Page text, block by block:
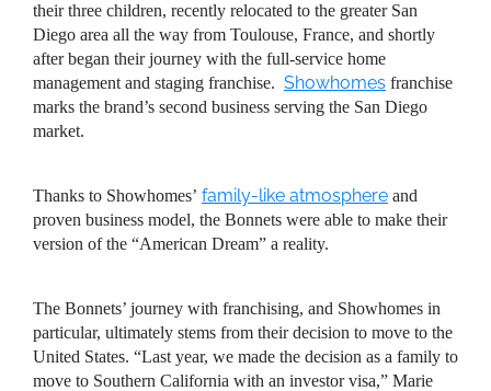
their three children, recently relocated to the greater San
Diego area all the way from Toulouse, France, and shortly
after began their journey with the full-service home
management and staging franchise. Showhomes franchise
marks the brand’s second business serving the San Diego
market.
Thanks to Showhomes’ family-like atmosphere and
proven business model, the Bonnets were able to make their
version of the “American Dream” a reality.
The Bonnets’ journey with franchising, and Showhomes in
particular, ultimately stems from their decision to move to the
United States. “Last year, we made the decision as a family to
move to Southern California with an investor visa,” Marie